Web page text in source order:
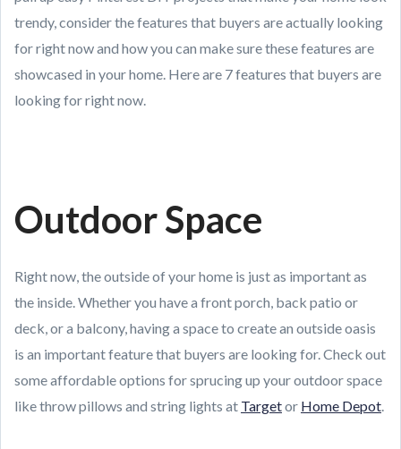
trendy, consider the features that buyers are actually looking
for right now and how you can make sure these features are
showcased in your home. Here are 7 features that buyers are
looking for right now.
Outdoor Space
Right now, the outside of your home is just as important as
the inside. Whether you have a front porch, back patio or
deck, or a balcony, having a space to create an outside oasis
is an important feature that buyers are looking for. Check out
some affordable options for sprucing up your outdoor space
like throw pillows and string lights at Targetor Home Depot